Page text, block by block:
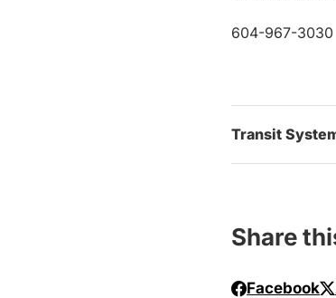
604-967-3030
Transit
Share
Facebook